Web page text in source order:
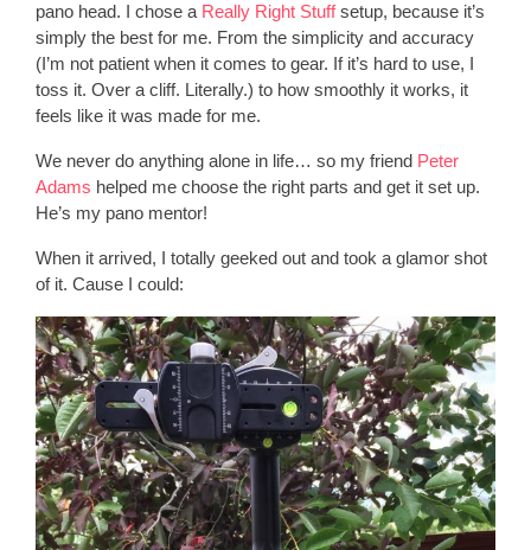
pano head. I chose a Really Right Stuffsetup, because it’s
simply the best for me. From the simplicity and accuracy
(I’m not patient when it comes to gear. If it’s hard to use, I
toss it. Over a cliff. Literally.) to how smoothly it works, it
feels like it was made for me.
We never do anything alone in life… so my friend Peter
Adams helped me choose the right parts and get it set up.
He’s my pano mentor!
When it arrived, I totally geeked out and took a glamor shot
of it. Cause I could: